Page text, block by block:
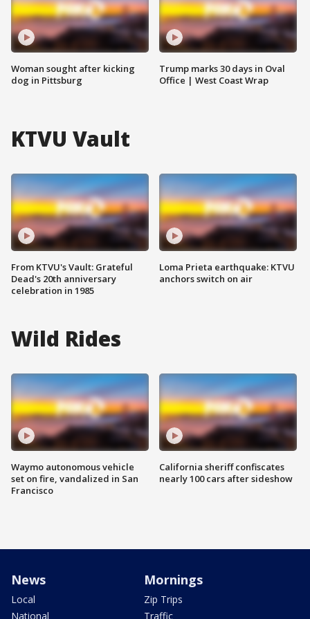
Woman sought after kicking
dog in Pittsburg
Trump marks 30 days in Oval
Office | West Coast Wrap
KTVU Vault
From KTVU's Vault: Grateful
Dead's 20th anniversary
celebration in 1985
Loma Prieta earthquake: KTVU
anchors switch on air
Wild Rides
Waymo autonomous vehicle
set on fire, vandalized in San
Francisco
California sheriff confiscates
nearly 100 cars after sideshow
News
Local
National
Mornings
Zip Trips
Traffic